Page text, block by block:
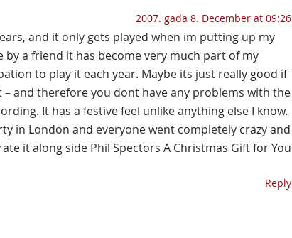
2007. gada 8. December at 09:26
and it only gets played when im putting up my
by a friend it has become very much part of my
to play it each year. Maybe its just really good if
and therefore you dont have any problems with the
It has a festive feel unlike anything else I know.
in London and everyone went completely crazy and
it along side Phil Spectors A Christmas Gift for You
Reply